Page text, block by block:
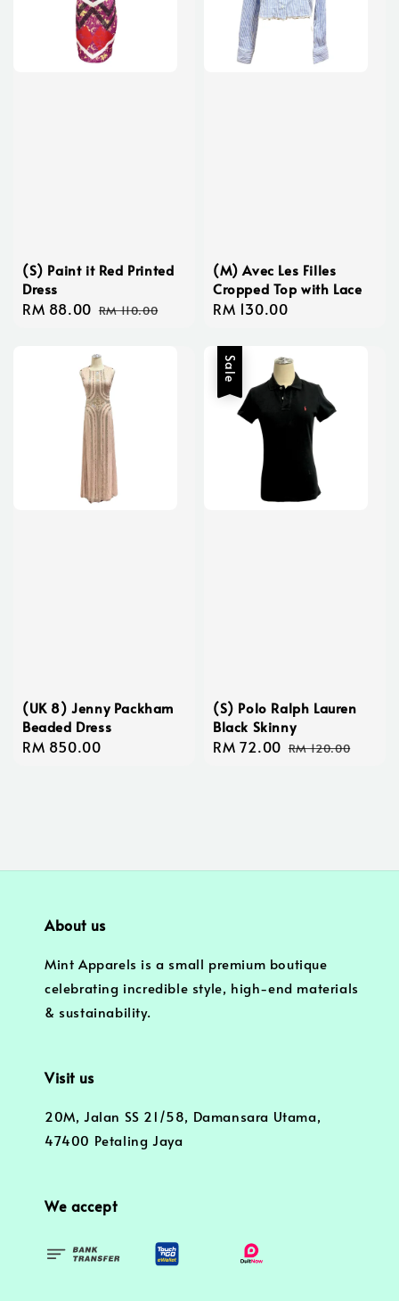
(S) Paint it Red Printed
Dress
Sale
RM 88.00 Regular
RM 110.00
(M) Avec Les Filles
Cropped Top with Lace
Regular
RM 130.00
(UK 8) Jenny Packham
Beaded Dress
Regular
RM 850.00
Sale
(S) Polo Ralph Lauren
Black Skinny
Sale
RM 72.00 Regular
RM 120.00
About us
Mint Apparels is a small premium boutique
celebrating incredible style, high-end materials
& sustainability.
Visit us
20M, Jalan SS 21/58, Damansara Utama,
47400 Petaling Jaya
We accept